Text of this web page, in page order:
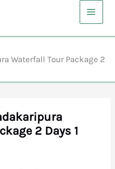
Waterfall Tour Package 2
2 Days 1